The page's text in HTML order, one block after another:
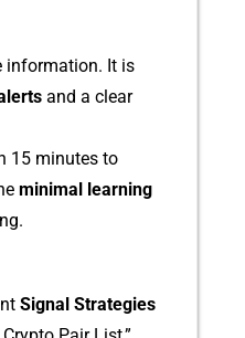
information. It is
and a clear
15 m⁠inutes to
m‍inimal learning‌
S⁠ignal Strategies